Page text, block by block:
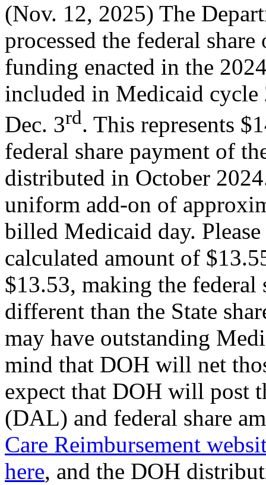
(Nov. 12, 2025) The
processed the federal
funding enacted in the
included in Medicaid cycle
Dec. 3rd. This represents
federal share payment of
distributed in October
uniform add-on of
billed Medicaid day.
calculated amount of
$13.53, making the
different than the State
may have outstanding
mind that DOH will net
expect that DOH will post
(DAL) and federal share
Care Reimbursement
here, and the DOH